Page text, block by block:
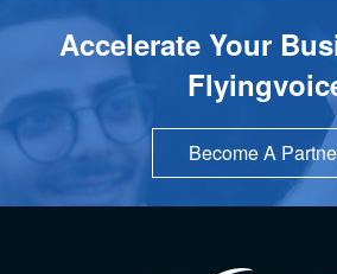
Accelerate Your
Become A